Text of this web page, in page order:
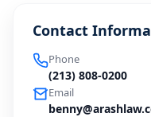
Contact
Phone
(213) 808-0200
Email